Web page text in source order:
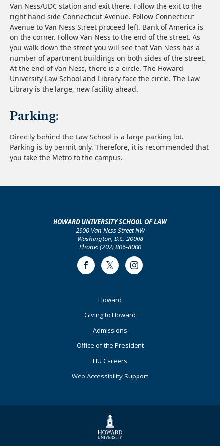
Van Ness/UDC station and exit there. Follow the exit to the
right hand side Connecticut Avenue. Follow Connecticut
Avenue to Van Ness Street proceed left. Bank of America is
on the corner. Follow Van Ness to the end of the street. As
you walk down the street you will see that Van Ness has a
number of apartment buildings on both sides of the street.
At the end of Van Ness, there is a circle. The Howard
University Law School and Library face the circle. The Law
Library is the large, new facility ahead.
Parking:
Directly behind the Law School is a large parking lot.
Parking is by permit only. Therefore, it is recommended that
you take the Metro to the campus.
HOWARD UNIVERSITY SCHOOL OF LAW
2900 Van Ness Street NW
Washington, D.C. 20008
Phone: (202) 806-8000
FacebookTwitter Instagram
Howard
Giving to Howard
Admissions
Office of the President
HU Careers
Web Accessibility Support